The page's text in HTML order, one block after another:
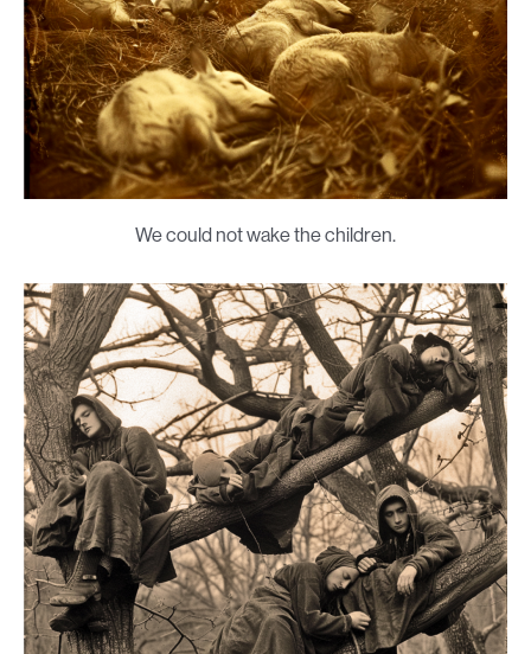
We could not wake the children.